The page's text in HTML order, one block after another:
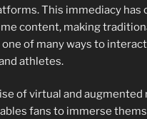
This immediacy has
content, making
of many ways to
athletes.
of virtual and augmented
fans to immerse